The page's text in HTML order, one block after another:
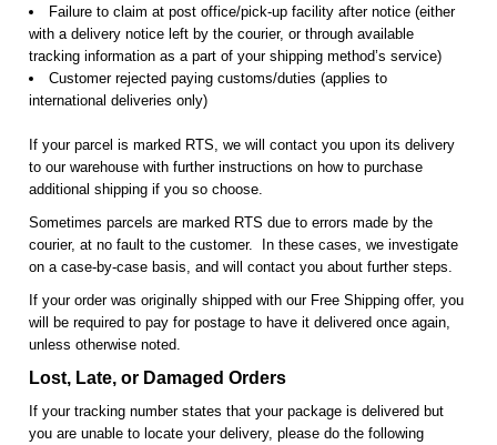
Failure to claim at post office/pick-up facility after notice (either
with a delivery notice left by the courier, or through available
tracking information as a part of your shipping method’s service)
Customer rejected paying customs/duties (applies to
international deliveries only)
If your parcel is marked RTS, we will contact you upon its delivery
to our warehouse with further instructions on how to purchase
additional shipping if you so choose.
Sometimes parcels are marked RTS due to errors made by the
courier, at no fault to the customer. In these cases, we investigate
on a case-by-case basis, and will contact you about further steps.
If your order was originally shipped with our Free Shipping offer, you
will be required to pay for postage to have it delivered once again,
unless otherwise noted.
Lost, Late, or Damaged Orders
If your tracking number states that your package is delivered but
you are unable to locate your delivery, please do the following